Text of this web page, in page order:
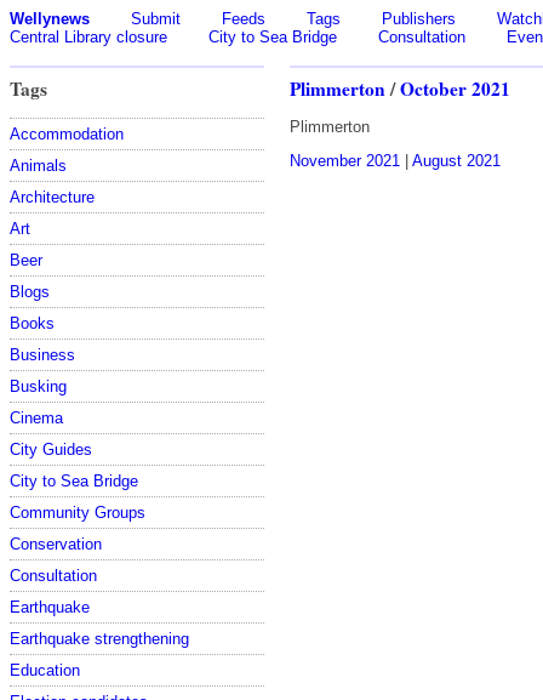
Wellynews Submit Feeds Tags Publishers
Central Library closure
City to Sea Bridge Consultation
Tags
Accommodation
Animals
Architecture
Art
Beer
Blogs
Books
Business
Busking
Cinema
City Guides
City to Sea Bridge
Community Groups
Conservation
Consultation
Earthquake
Earthquake strengthening
Education
Plimmerton/October 2021
Plimmerton
November 2021 | August 2021